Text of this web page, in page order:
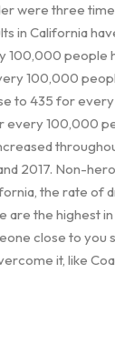
were three
in California
people
100,000
to 435 for
every 100,000
2017. Non-
the rate of
are the highest
close to you
it, like